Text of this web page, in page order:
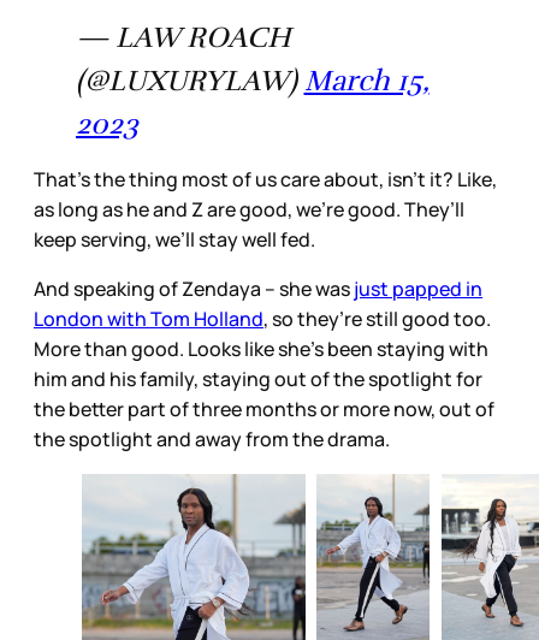
— LAW ROACH
(@LUXURYLAW) March 15,
2023
That’s the thing most of us care about, isn’t it? Like,
as long as he and Z are good, we’re good. They’ll
keep serving, we’ll stay well fed.
And speaking of Zendaya – she wasjust papped in
London with Tom Holland, so they’re still good too.
More than good. Looks like she’s been staying with
him and his family, staying out of the spotlight for
the better part of three months or more now, out of
the spotlight and away from the drama.